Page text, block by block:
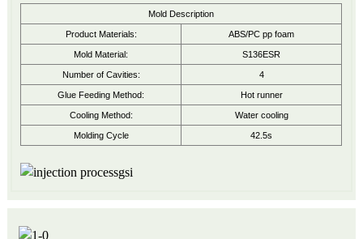
Mold Description
Product Materials: ABS/PC pp foam
Mold Material: S136ESR
Number of Cavities: 4
Glue Feeding Method: Hot runner
Cooling Method: Water cooling
Molding Cycle 42.5s